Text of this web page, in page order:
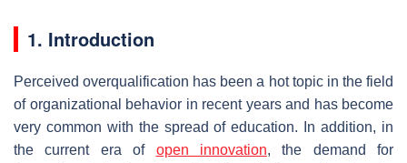
1. Introduction
Perceived overqualification has been a hot topic in the field
of organizational behavior in recent years and has become
very common with the spread of education. In addition, in
the current era of open innovation, the demand for